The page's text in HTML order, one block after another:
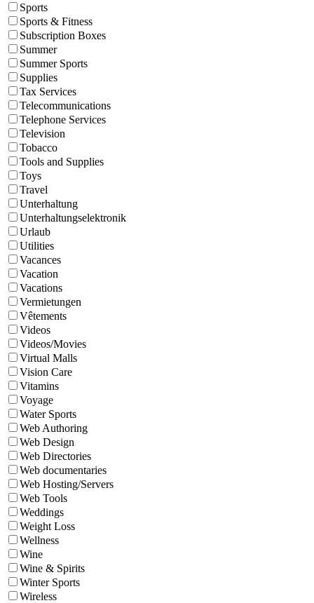
Sports
Sports & Fitness
Subscription Boxes
Summer
Summer Sports
Supplies
Tax Services
Telecommunications
Telephone Services
Television
Tobacco
Tools and Supplies
Toys
Travel
Unterhaltung
Unterhaltungselektronik
Urlaub
Utilities
Vacances
Vacation
Vacations
Vermietungen
Vêtements
Videos
Videos/Movies
Virtual Malls
Vision Care
Vitamins
Voyage
Water Sports
Web Authoring
Web Design
Web Directories
Web documentaries
Web Hosting/Servers
Web Tools
Weddings
Weight Loss
Wellness
Wine
Wine & Spirits
Winter Sports
Wireless